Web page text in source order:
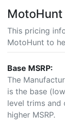
MotoHunt
This pricing
MotoHunt to
Base MSRP:
The
is the base
level trims and
higher MSRP.